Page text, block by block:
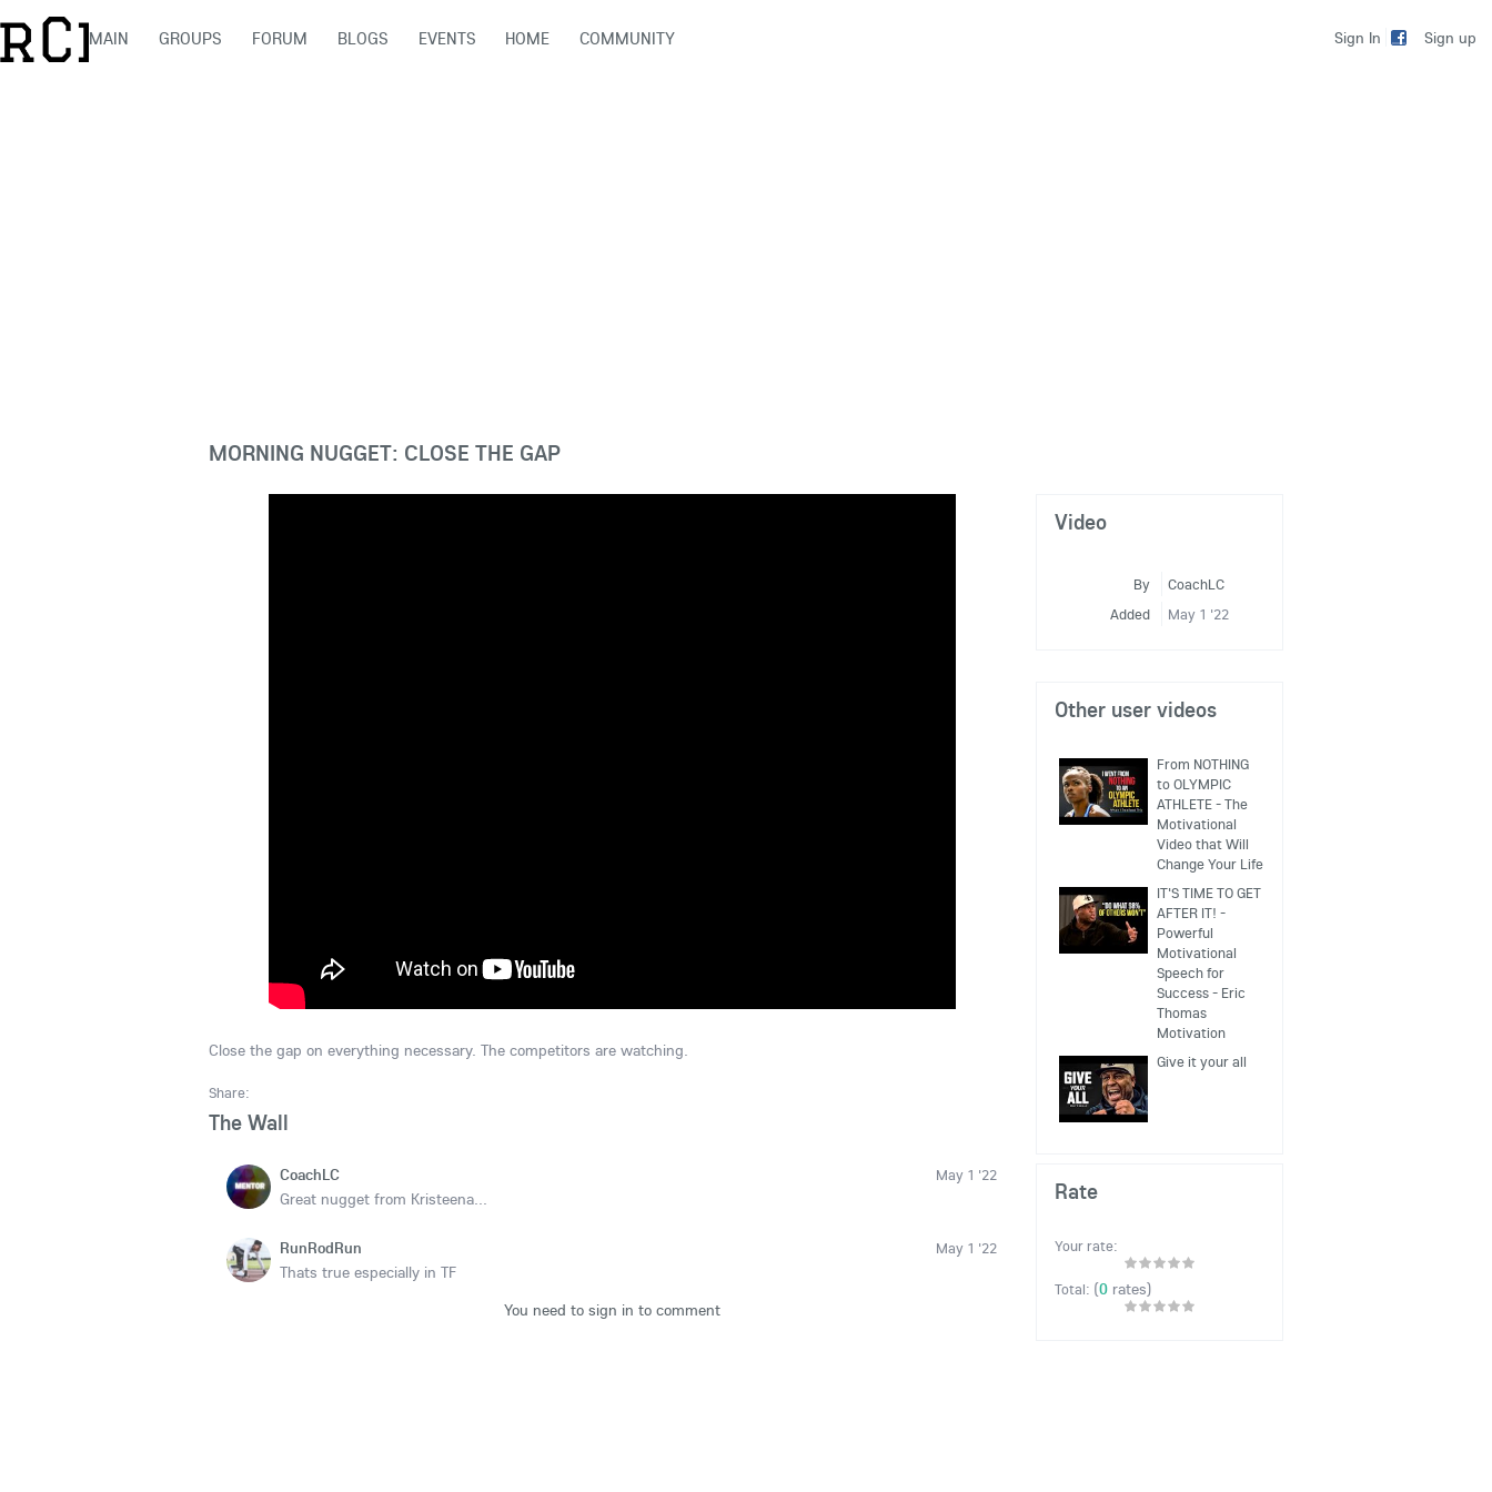
Sign In Sign up
MAIN GROUPS FORUM BLOGS EVENTS HOME COMMUNITY
MORNING NUGGET: CLOSE THE GAP
Close the gap on everything necessary. The competitors are watching.
Share:
The Wall
May 1 '22
CoachLC
Great nugget from Kristeena...
May 1 '22
RunRodRun
Thats true especially in TF
You need to sign in to comment
Video
By
CoachLC
Added
May 1 '22
Other user videos
From NOTHING
to OLYMPIC
ATHLETE - The
Motivational
Video that Will
Change Your Life
IT'S TIME TO GET
AFTER IT! -
Powerful
Motivational
Speech for
Success - Eric
Thomas
Motivation
Give it your all
Rate
Your rate:
Total: (0 rates)